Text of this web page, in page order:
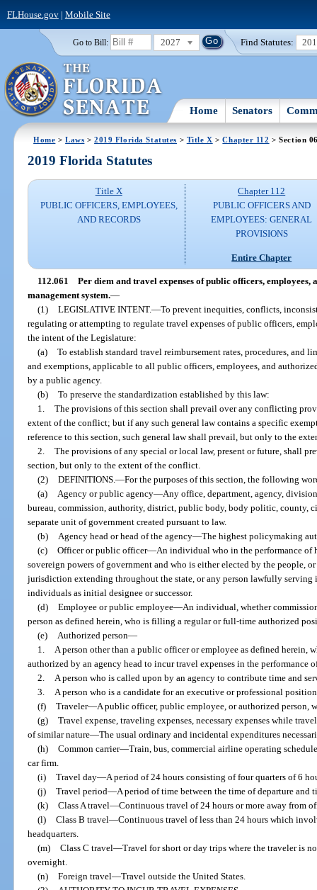
FLHouse.gov| Mobile Site
Go to Bill: 2027 Find Statutes:
Home Senators
Home >Laws >2019 Florida Statutes > Title X >Chapter 112 > Section
2019 Florida Statutes
Title X
PUBLIC OFFICERS, EMPLOYEES,
AND RECORDS
Chapter 112
PUBLIC OFFICERS AND
EMPLOYEES: GENERAL
PROVISIONS
Entire Chapter
112.061 Per diem and travel expenses of public officers,
management system.—
(1) LEGISLATIVE INTENT.—To prevent inequities, conflicts,
regulating or attempting to regulate travel expenses of public officers,
the intent of the Legislature:
(a) To establish standard travel reimbursement rates, procedures,
and exemptions, applicable to all public officers, employees, and
by a public agency.
(b) To preserve the standardization established by this law:
1. The provisions of this section shall prevail over any conflicting
extent of the conflict; but if any such general law contains a specific
reference to this section, such general law shall prevail, but only to the
2. The provisions of any special or local law, present or future, shall
section, but only to the extent of the conflict.
(2) DEFINITIONS. —For the purposes of this section, the following
(a)
Agency or public agency—Any office, department, agency,
bureau, commission, authority, district, public body, body politic, county,
separate unit of government created pursuant to law.
(b)
Agency head or head of the agency—The highest policymaking
(c) Officer or public officer—An individual who in the performance of
sovereign powers of government and who is either elected by the people,
jurisdiction extending throughout the state, or any person lawfully serving
individuals as initial designee or successor.
(d) Employee or public employee—An individual, whether
person as defined herein, who is filling a regular or full-time authorized
(e)
Authorized person—
1.
A person other than a public officer or employee as defined herein,
authorized by an agency head to incur travel expenses in the performance
2.
A person who is called upon by an agency to contribute time and
3.
A person who is a candidate for an executive or professional
(f) Traveler—A public officer, public employee, or authorized person,
(g) Travel expense, traveling expenses, necessary expenses while
of similar nature—The usual ordinary and incidental expenditures
(h) Common carrier—Train, bus, commercial airline operating
car firm.
(i) Travel day—A period of 24 hours consisting of four quarters of 6
(j) Travel period—A period of time between the time of departure and
(k) Class A travel—Continuous travel of 24 hours or more away from
(l) Class B travel—Continuous travel of less than 24 hours which
headquarters.
(m) Class C travel—Travel for short or day trips where the traveler is
overnight.
(n) Foreign travel—Travel outside the United States.